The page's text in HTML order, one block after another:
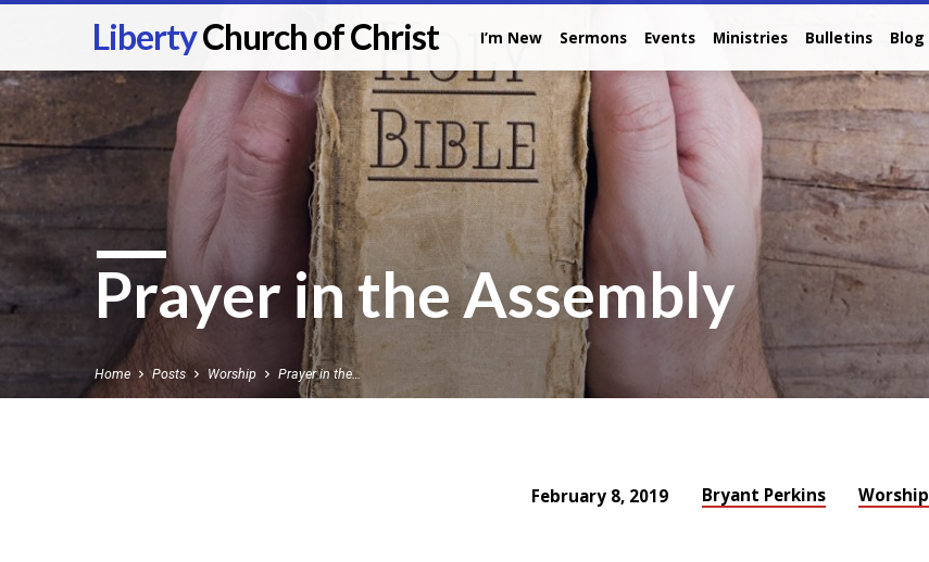
LibertyChurch of Christ I’m New Sermons Events Ministries Bulletins Blog
Prayer in the Assembly
Home Posts Worship Prayer in the…
February 8, 2019 Bryant Perkins Worship